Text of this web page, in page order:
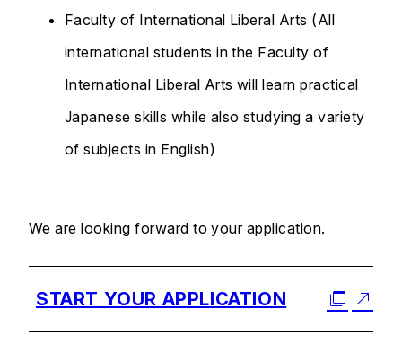
Faculty of International Liberal Arts (All
international students in the Faculty of
International Liberal Arts will learn practical
Japanese skills while also studying a variety
of subjects in English)
We are looking forward to your application.
START YOUR APPLICATION